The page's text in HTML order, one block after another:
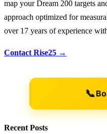
map your Dream 200 targets
approach optimized for
over 17 years of experience
Contact Rise25 →
📞
Recent Posts